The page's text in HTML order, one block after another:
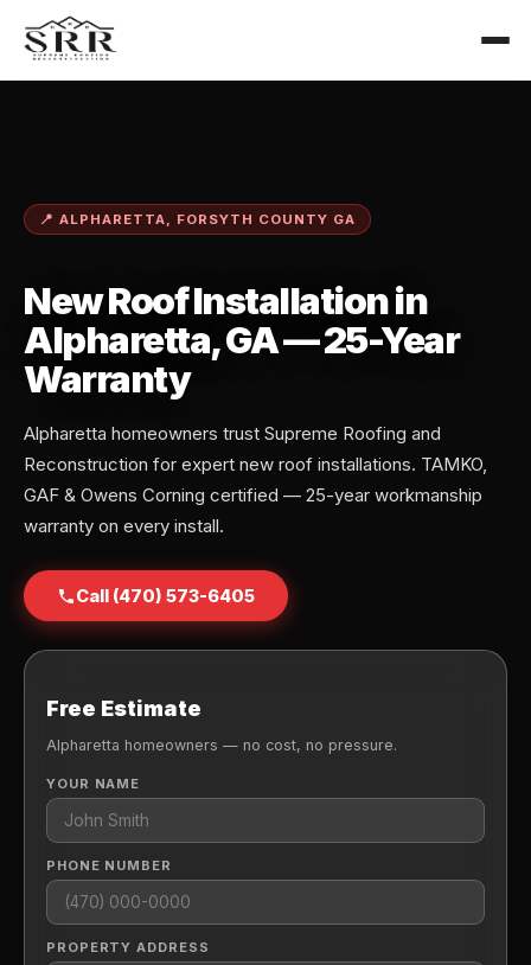
📍 ALPHARETTA, FORSYTH COUNTY GA
New Roof Installation in
Alpharetta, GA — 25-Year
Warranty
Alpharetta homeowners trust Supreme Roofing and
Reconstruction for expert new roof installations. TAMKO,
GAF & Owens Corning certified — 25-year workmanship
warranty on every install.
Call (470) 573-6405
Free Estimate
Alpharetta homeowners — no cost, no pressure.
YOUR NAME
PHONE NUMBER
PROPERTY ADDRESS